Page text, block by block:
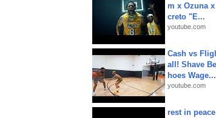
m x Ozuna
creto "E...
youtube.com
Cash vs
all! Shave
hoes Wage...
youtube.com
rest in